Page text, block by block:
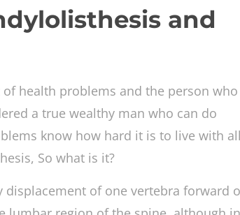
and
health problems and the person who
a true wealthy man who can do
know how hard it is to live with
So what is it?
of one vertebra forward